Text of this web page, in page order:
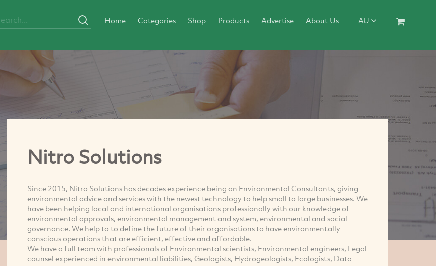
Home Categories Shop Products Advertise About Us AU
Nitro Solutions
Since 2015, Nitro Solutions has decades experience being an Environmental Consultants, giving
environmental advice and services with the newest technology to help small to large businesses. We
have been helping local and international organisations professionally with our knowledge of
environmental approvals, environmental management and system, environmental and social
governance. We help to to define the future of their organisations to have environmentally
conscious operations that are efficient, effective and affordable.
We have a full team with professionals of Environmental scientists, Environmental engineers, Legal
counsel experienced in environmental liabilities, Geologists, Hydrogeologists, Ecologists, Data